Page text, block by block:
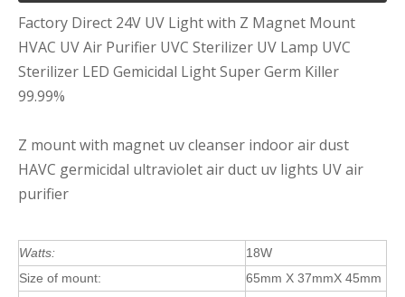
Factory Direct 24V UV Light with Z Magnet Mount
HVAC UV Air Purifier UVC Sterilizer UV Lamp UVC
Sterilizer LED Gemicidal Light Super Germ Killer
99.99%
Z mount with magnet uv cleanser indoor air dust
HAVC germicidal ultraviolet air duct uv lights UV air
purifier
Watts:
18W
Size of mount:
65mm X 37mmX 45mm